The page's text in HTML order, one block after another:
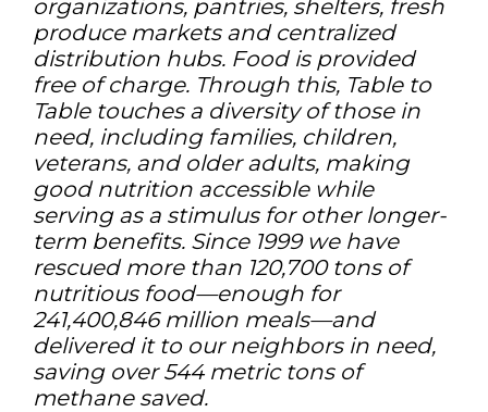
organizations, pantries, shelters, fresh
produce markets and centralized
distribution hubs. Food is provided
free of charge. Through this, Table to
Table touches a diversity of those in
need, including families, children,
veterans, and older adults, making
good nutrition accessible while
serving as a stimulus for other longer-
term benefits. Since 1999 we have
rescued more than 120,700 tons of
nutritious food—enough for
241,400,846 million meals—and
delivered it to our neighbors in need,
saving over 544 metric tons of
methane saved.